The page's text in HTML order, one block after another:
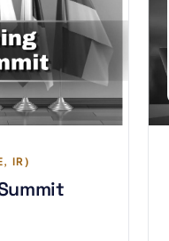
IR)